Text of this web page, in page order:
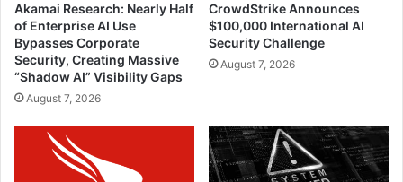
Akamai Research: Nearly Half
of Enterprise AI Use
Bypasses Corporate
Security, Creating Massive
“Shadow AI” Visibility Gaps
August 7, 2026
CrowdStrike Announces
$100,000 International AI
Security Challenge
August 7, 2026